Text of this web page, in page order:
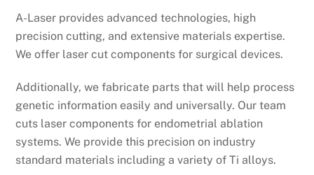
A-Laser provides advanced technologies, high
precision cutting, and extensive materials expertise.
We offer laser cut components for surgical devices.
Additionally, we fabricate parts that will help process
genetic information easily and universally. Our team
cuts laser components for endometrial ablation
systems. We provide this precision on industry
standard materials including a variety of Ti alloys.